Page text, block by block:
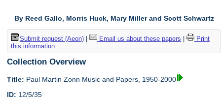
By Reed Gallo, Morris Huck, Mary Miller and Scott Schwartz
Submit request (Aeon)| Email us about these papers
Print
this information
Collection Overview
Title: Paul Martin Zonn Music and Papers, 1950-2000
ID: 12/5/35